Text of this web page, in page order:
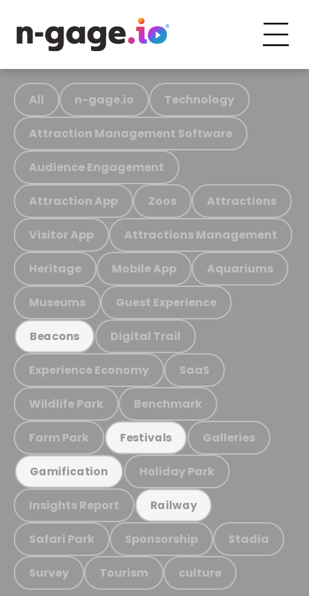
All n-gage.io Technology
Attraction Management Software
Audience Engagement
Attraction App Zoos Attractions
Visitor App Attractions Management
Heritage Mobile App Aquariums
Museums Guest Experience
Beacons Digital Trail
Experience Economy SaaS
Wildlife Park Benchmark
Farm Park Festivals Galleries
Gamification Holiday Park
Insights Report Railway
Safari Park Sponsorship Stadia
Survey Tourism culture